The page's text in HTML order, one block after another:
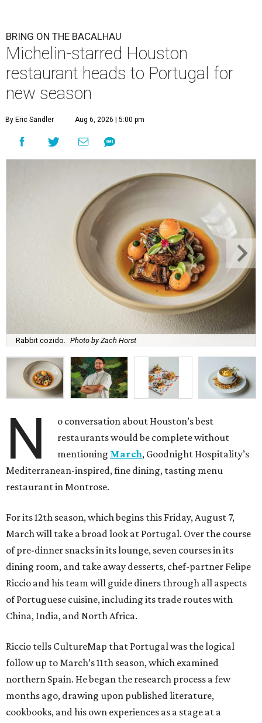
BRING ON THE BACALHAU
Michelin-starred Houston
restaurant heads to Portugal for
new season
By Eric Sandler Aug 6, 2026 | 5:00 pm
Rabbit cozido. Photo by Zach Horst
N
o conversation about Houston’s best
restaurants would be complete without
mentioning March, Goodnight Hospitality’s
Mediterranean-inspired, fine dining, tasting menu
restaurant in Montrose.
For its 12th season, which begins this Friday, August 7,
March will take a broad look at Portugal. Over the course
of pre-dinner snacks in its lounge, seven courses in its
dining room, and take away desserts, chef-partner Felipe
Riccio and his team will guide diners through all aspects
of Portuguese cuisine, including its trade routes with
China, India, and North Africa.
Riccio tells CultureMap that Portugal was the logical
follow up to March’s 11th season, which examined
northern Spain. He began the research process a few
months ago, drawing upon published literature,
cookbooks, and his own experiences as a stage at a